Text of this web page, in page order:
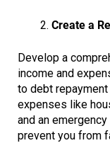
Create a
Develop a
income and
to debt
expenses like
and an
prevent you from